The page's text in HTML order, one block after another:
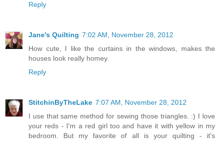
Reply
Jane's Quilting 7:02 AM, November 28, 2012
How cute, I like the curtains in the windows, makes the
houses look really homey.
Reply
StitchinByTheLake 7:07 AM, November 28, 2012
I use that same method for sewing those triangles. :) I love
your reds - I'm a red girl too and have it with yellow in my
bedroom. But my favorite of all is your quilting - it's